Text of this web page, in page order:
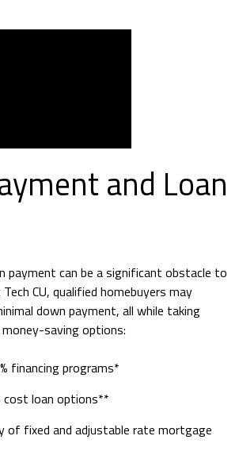
and Loan
payment can be a significant obstacle to
CU, qualified homebuyers may
down payment, all while taking
saving options:
financing programs*
loan options**
of fixed and adjustable rate mortgage